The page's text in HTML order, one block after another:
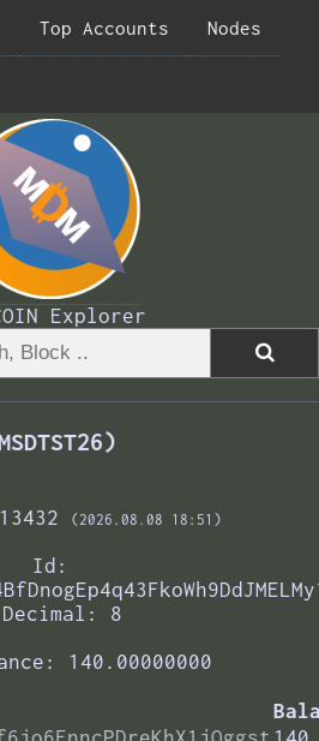
Top Accounts Nodes
Explorer
(2026.08.08 18:51)
Id:
8
140.00000000